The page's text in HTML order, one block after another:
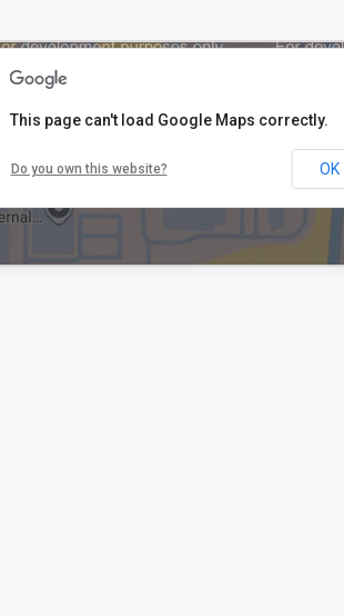
This page can't load Google Maps correctly.
Do you own this website? OK